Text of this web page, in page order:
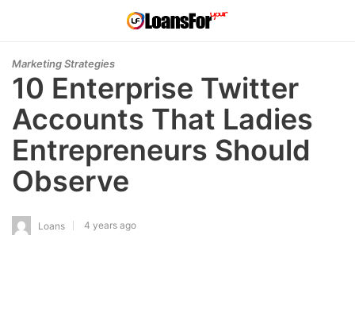
Marketing Strategies
10 Enterprise Twitter
Accounts That Ladies
Entrepreneurs Should
Observe
Loans 4 years ago